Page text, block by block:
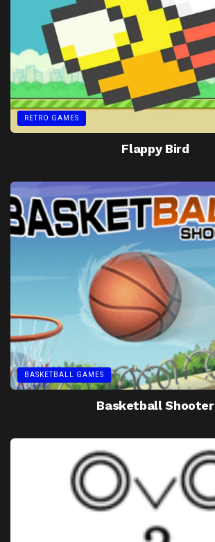
RETRO GAMES
Flappy Bird
BASKETBALL GAMES
Basketball Shooter